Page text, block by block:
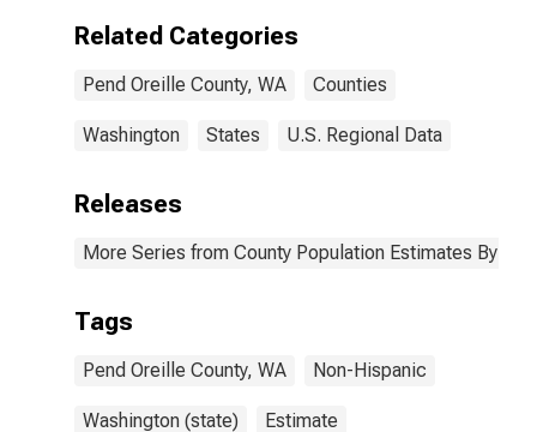
year estimate)
County, WA
Related Categories
Pend Oreille County, WA Counties
Washington States U.S. Regional Data
Releases
More Series from County Population Estimates By
Tags
Pend Oreille County, WA Non-Hispanic
Washington (state) Estimate